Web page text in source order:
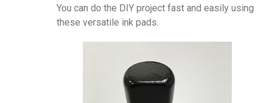
You can do the DIY project fast and easily using
these versatile ink pads.